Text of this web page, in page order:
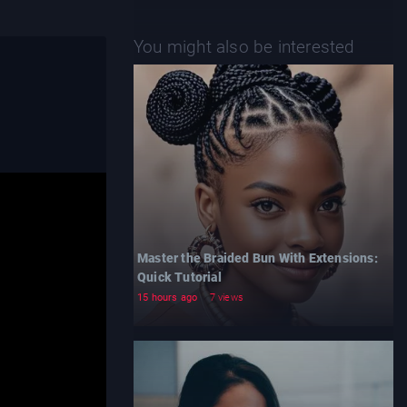
You might also be interested
Master the Braided Bun With Extensions:
Quick Tutorial
15 hours ago 7 views